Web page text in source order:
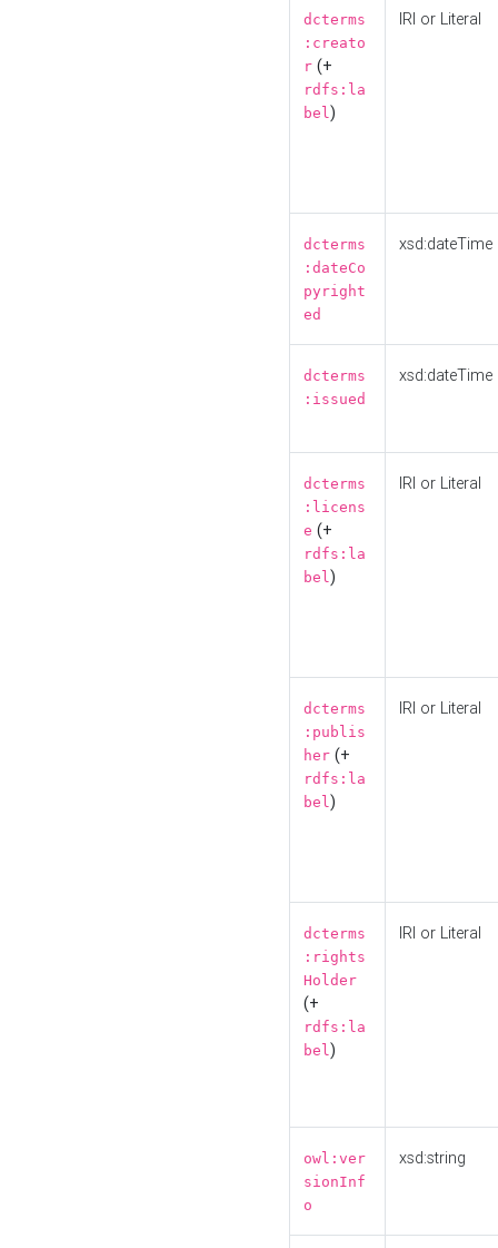
dcterms
:creato
r (+
rdfs:la
bel)
IRI or Literal
dcterms
:dateCo
pyright
ed
xsd:dateTime
dcterms
:issued
xsd:dateTime
dcterms
:licens
e (+
rdfs:la
bel)
IRI or Literal
dcterms
:publis
her (+
rdfs:la
bel)
IRI or Literal
dcterms
:rights
Holder
(+
rdfs:la
bel)
IRI or Literal
owl:ver
sionInf
o
xsd:string